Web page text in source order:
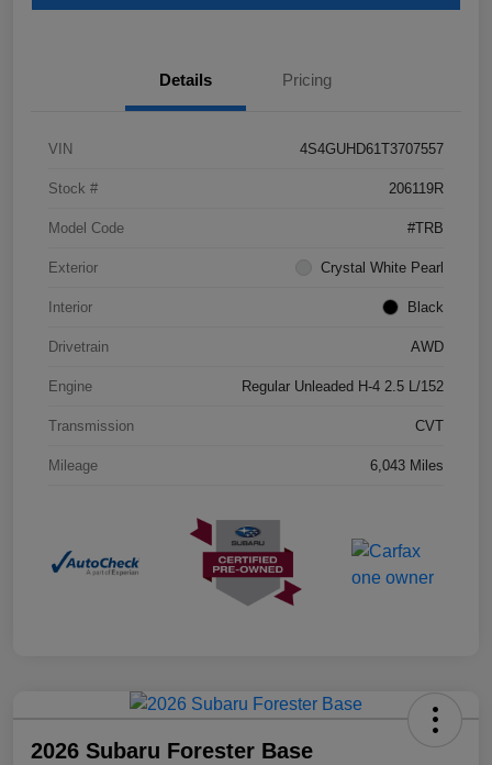
Details Pricing
VIN 4S4GUHD61T3707557
Stock # 206119R
Model Code #TRB
Exterior Crystal White Pearl
Interior Black
Drivetrain AWD
Engine Regular Unleaded H-4 2.5 L/152
Transmission CVT
Mileage 6,043 Miles
2026 Subaru Forester Base